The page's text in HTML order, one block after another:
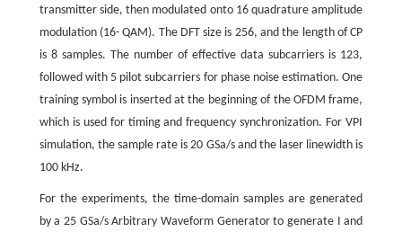
transmitter side, then modulated onto 16 quadrature amplitude
modulation (16- QAM). The DFT size is 256, and the length of CP
is 8 samples. The number of effective data subcarriers is 123,
followed with 5 pilot subcarriers for phase noise estimation. One
training symbol is inserted at the beginning of the OFDM frame,
which is used for timing and frequency synchronization. For VPI
simulation, the sample rate is 20 GSa/s and the laser linewidth is
100 kHz.
For the experiments, the time-domain samples are generated
by a 25 GSa/s Arbitrary Waveform Generator to generate I and